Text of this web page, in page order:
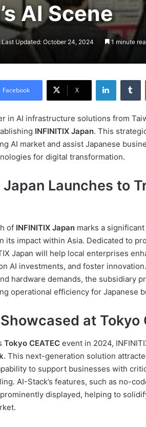
AI Scene
Last Updated: October 24, 2024 1 minute
Facebook X
LinkedIn Tumblr
in AI infrastructure solutions from
INFINITIX Japan. This
AI market and assist Japanese
for digital transformation.
Japan Launches to
of INFINITIX Japanmarks a significant
its impact within Asia. Dedicated to
Japan will help local enterprises
AI investments, and foster
hardware demands, the subsidiary
operational efficiency for Japanese
at Tokyo
Tokyo CEATECevent in 2024,
. This next-generation solution
to support businesses with
AI-Stack’s features, such as no-
displayed, helping to